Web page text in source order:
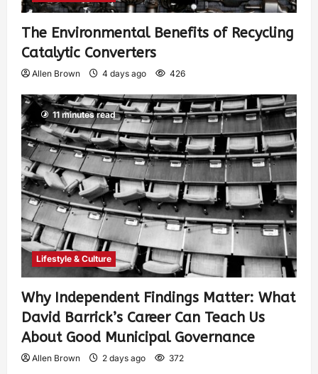
The Environmental Benefits of Recycling
Catalytic Converters
Allen Brown 4 days ago 426
11 minutes read
Lifestyle & Culture
Why Independent Findings Matter: What
David Barrick’s Career Can Teach Us
About Good Municipal Governance
Allen Brown 2 days ago 372